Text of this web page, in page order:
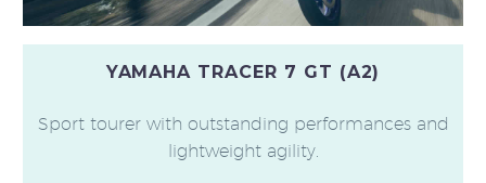
YAMAHA TRACER 7 GT (A2)
Sport tourer with outstanding performances and
lightweight agility.